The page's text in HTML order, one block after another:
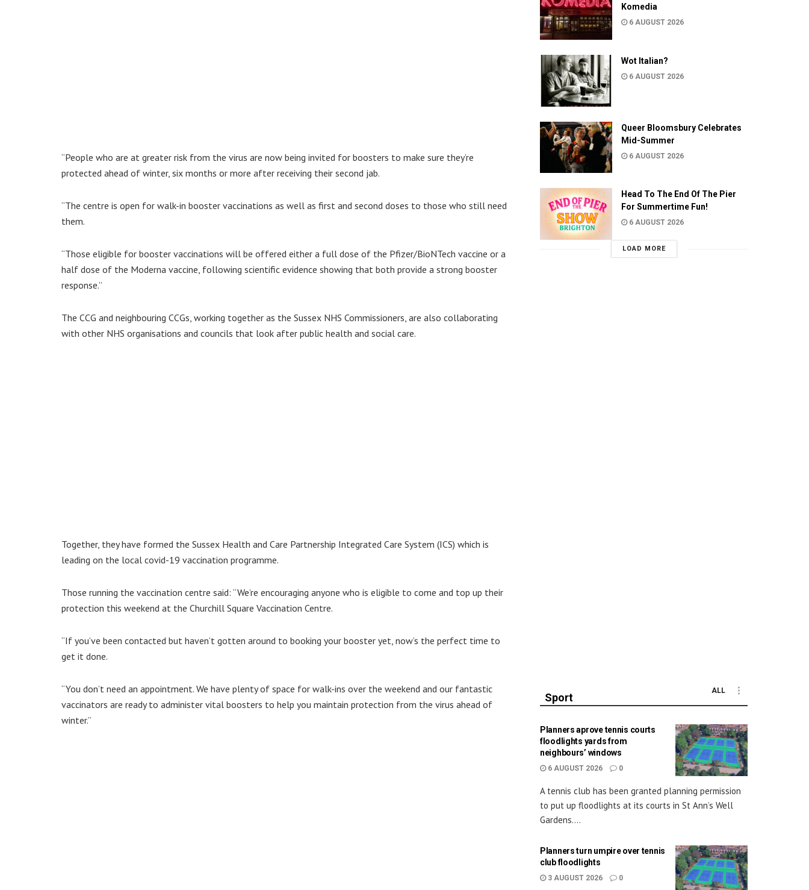
“People who are at greater risk from the virus are now being invited for boosters to make sure they’re
protected ahead of winter, six months or more after receiving their second jab.
“The centre is open for walk-in booster vaccinations as well as first and second doses to those who still need
them.
“Those eligible for booster vaccinations will be offered either a full dose of the Pfizer/BioNTech vaccine or a
half dose of the Moderna vaccine, following scientific evidence showing that both provide a strong booster
response.”
The CCG and neighbouring CCGs, working together as the Sussex NHS Commissioners, are also collaborating
with other NHS organisations and councils that look after public health and social care.
Together, they have formed the Sussex Health and Care Partnership Integrated Care System (ICS) which is
leading on the local covid-19 vaccination programme.
Those running the vaccination centre said: “We’re encouraging anyone who is eligible to come and top up their
protection this weekend at the Churchill Square Vaccination Centre.
“If you’ve been contacted but haven’t gotten around to booking your booster yet, now’s the perfect time to
get it done.
“You don’t need an appointment. We have plenty of space for walk-ins over the weekend and our fantastic
vaccinators are ready to administer vital boosters to help you maintain protection from the virus ahead of
winter.”
Komedia
6 AUGUST 2026
Wot Italian?
6 AUGUST 2026
Queer Bloomsbury Celebrates
Mid-Summer
6 AUGUST 2026
Head To The End Of The Pier
For Summertime Fun!
6 AUGUST 2026
LOAD MORE
Sport
ALL
Planners aprove tennis courts
floodlights yards from
neighbours’ windows
6 AUGUST 2026 0
A tennis club has been granted planning permission
to put up floodlights at its courts in St Ann’s Well
Gardens....
Planners turn umpire over tennis
club floodlights
3 AUGUST 2026 0